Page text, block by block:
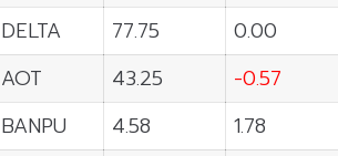
DELTA
77.75 0.00
AOT
43.25 -0.57
BANPU
4.58 1.78